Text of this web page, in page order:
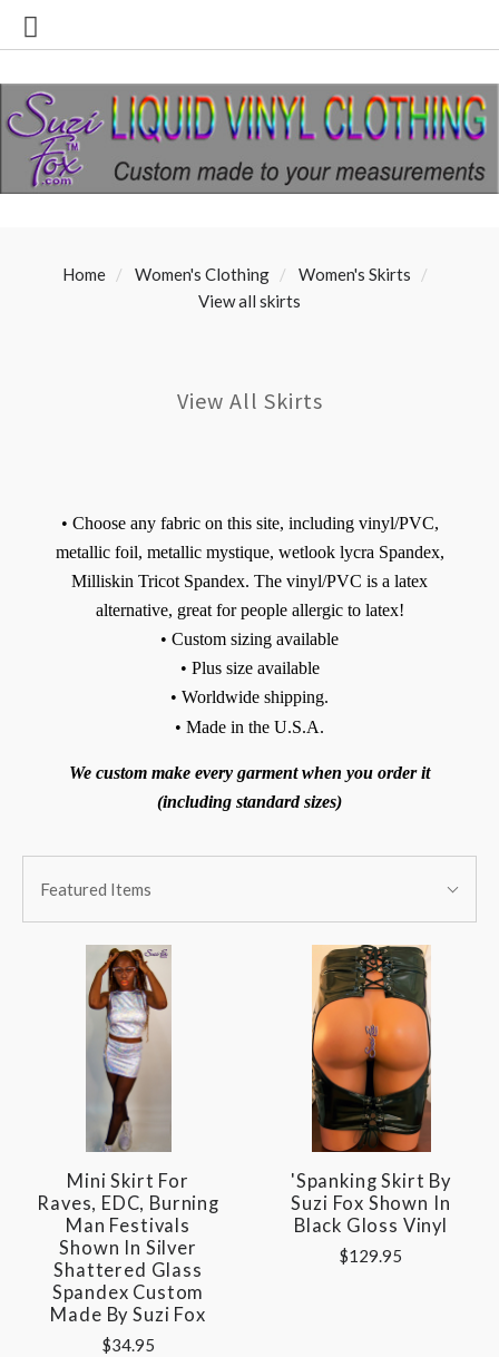
Home Women's Clothing
Women's Skirts
View all skirts
View All Skirts
• Choose any fabric on this site, including vinyl/PVC,
metallic foil, metallic mystique, wetlook lycra Spandex,
Milliskin Tricot Spandex. The vinyl/PVC is a latex
alternative, great for people allergic to latex!
• Custom sizing available
• Plus size available
• Worldwide shipping.
• Made in the U.S.A.
We custom make every garment when you order it
(including standard sizes)
BY:
By:Featured Items
Mini Skirt For
Raves, EDC, Burning
Man Festivals
Shown In Silver
Shattered Glass
Spandex Custom
Made By Suzi Fox
$34.95
'Spanking Skirt By
Suzi Fox Shown In
Black Gloss Vinyl
$129.95